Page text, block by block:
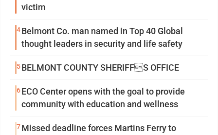
victim
4Belmont Co. man named in Top 40 Global
thought leaders in security and life safety
5BELMONT COUNTY SHERIFFS OFFICE
6ECO Center opens with the goal to provide
community with education and wellness
7Missed deadline forces Martins Ferry to